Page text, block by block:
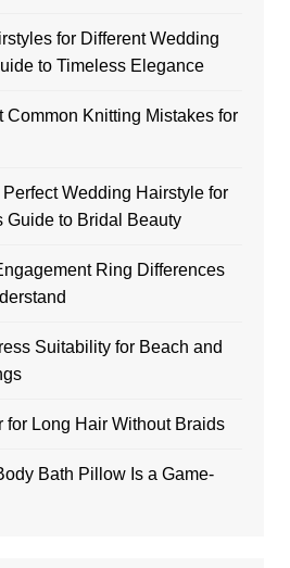
for Different Wedding
to Timeless Elegance
Common Knitting Mistakes for
Wedding Hairstyle for
Guide to Bridal Beauty
Ring Differences
Suitability for Beach and
for Long Hair Without Braids
Bath Pillow Is a Game-